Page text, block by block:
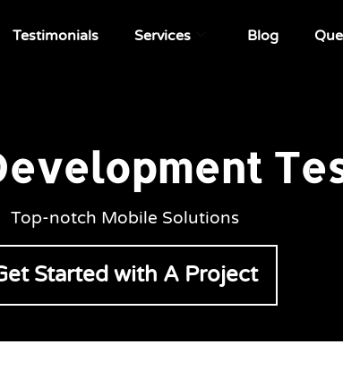
Testimonials Services Blog
Top-notch Mobile Solutions
Started with A Project